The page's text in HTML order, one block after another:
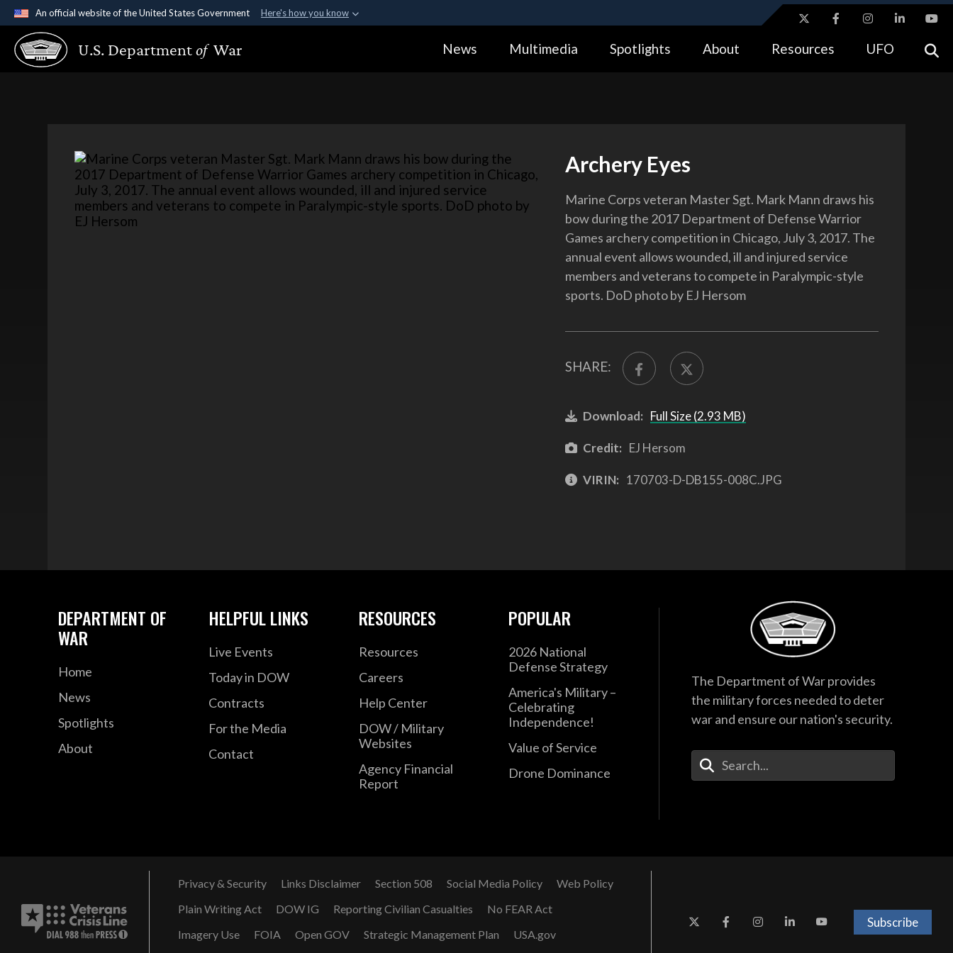
An official website of the United States Government Here's how you know
Official websites use .gov
A.gov website belongs to an official government organization in the United
Alock ( https://means you’ve safely connected to the .gov website.
U.S. Departmentof War News Multimedia Spotlights About Resources UFO
Archery Eyes
Marine Corps veteran Master Sgt. Mark Mann draws his
bow during the 2017 Department of Defense Warrior
Games archery competition in Chicago, July 3, 2017. The
annual event allows wounded, ill and injured service
members and veterans to compete in Paralympic-style
sports. DoD photo by EJ Hersom
SHARE:
Download: Full Size (2.93 MB)
Credit: EJ Hersom
VIRIN: 170703-D-DB155-008C.JPG
DEPARTMENT OF
WAR
Home
News
Spotlights
About
HELPFUL LINKS
Live Events
Today in DOW
Contracts
For the Media
Contact
RESOURCES
Resources
Careers
Help Center
DOW / Military
Websites
Agency Financial
Report
POPULAR
2026 National
Defense Strategy
America's Military –
Celebrating
Independence!
Value of Service
Drone Dominance
The Department of War provides
the military forces needed to deter
war and ensure our nation's security.
Enter Your Search Terms
Privacy & Security Links Disclaimer Section 508 Social Media Policy
Web Policy
Plain Writing Act
DOW IG Reporting Civilian Casualties
No FEAR Act
Imagery Use
FOIA Open GOV Strategic Management Plan USA.gov
Subscribe